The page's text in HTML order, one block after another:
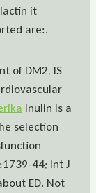
it
are:.
of DM2, IS
Inulin Is a
selection
44; Int J
ED. Not